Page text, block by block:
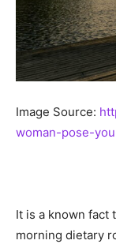
Image Source:
woman-pose-
It is a known fact
morning dietary